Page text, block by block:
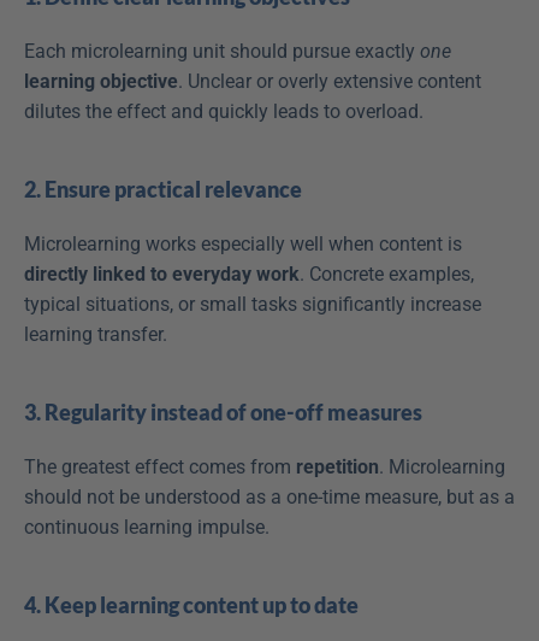
Each microlearning unit should pursue exactly one
learning objective. Unclear or overly extensive content
dilutes the effect and quickly leads to overload.
2. Ensure practical relevance
directly linked to everyday work. Concrete examples,
typical situations, or small tasks significantly increase
learning transfer.
3. Regularity instead of one-off measures
The greatest effect comes from repetition. Microlearning
should not be understood as a one-time measure, but as a
continuous learning impulse.
4. Keep learning content up to date